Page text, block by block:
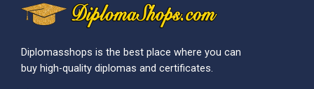
Diplomasshops is the best place where you can
buy high-quality diplomas and certificates.